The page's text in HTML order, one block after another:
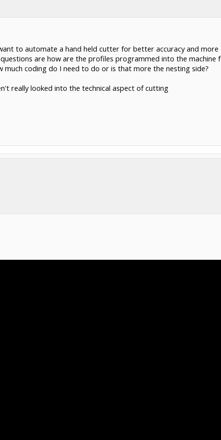
to automate a hand held cutter for better accuracy and more
are how are the profiles programmed into the
coding do I need to do or is that more the nesting side?
really looked into the technical aspect of cutting